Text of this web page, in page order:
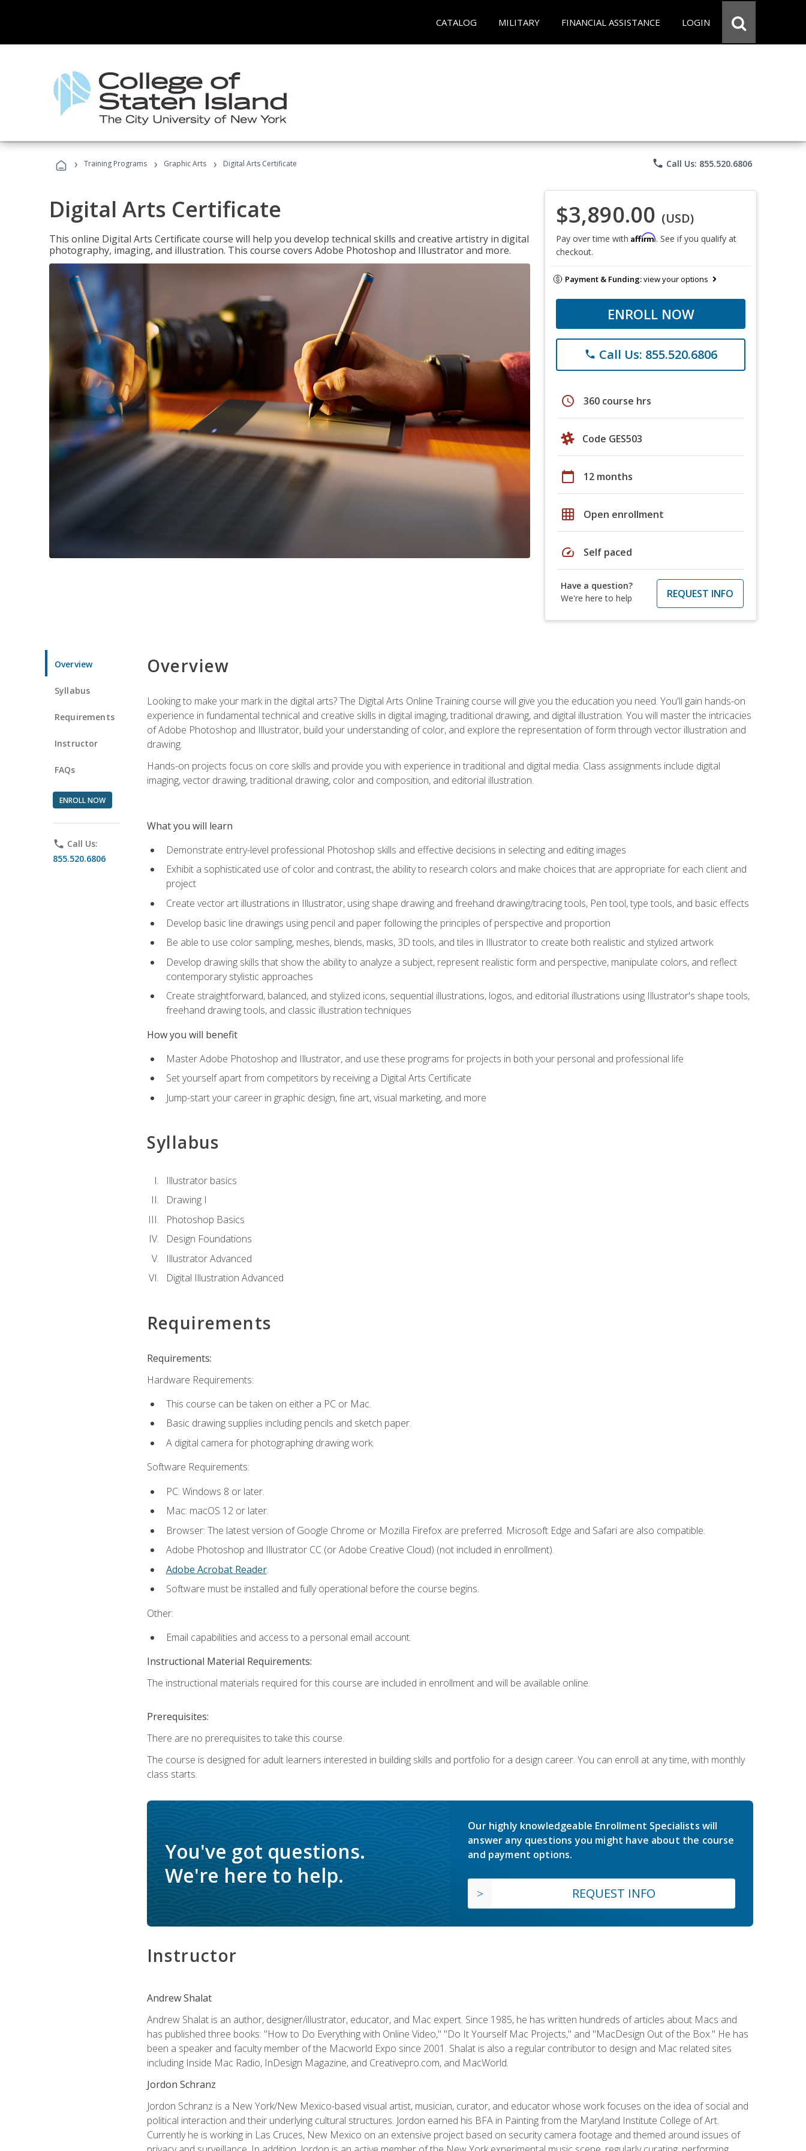
CATALOG MILITARY FINANCIAL ASSISTANCE LOGIN
› Training Programs › Graphic Arts › Digital Arts Certificate phone Call Us: 855.520.6806
Digital Arts Certificate
This online Digital Arts Certificate course will help you develop technical skills and creative artistry in digital
photography, imaging, and illustration. This course covers Adobe Photoshop and Illustrator and more.
$3,890.00 (USD)
Pay over time with Affirm. See if you qualify at
checkout.
Payment & Funding:view your options
ENROLL NOW
phone Call Us: 855.520.6806
schedule 360 course hrs
Code GES503
calendar_today 12 months
grid_on Open enrollment
speed Self paced
Have a question?
We're here to help
REQUEST INFO
Overview
Syllabus
Requirements
Instructor
FAQs
ENROLL NOW
phone Call Us:
855.520.6806
Overview
Looking to make your mark in the digital arts? The Digital Arts Online Training course will give you the education you need. You'll gain hands-on
experience in fundamental technical and creative skills in digital imaging, traditional drawing, and digital illustration. You will master the intricacies
of Adobe Photoshop and Illustrator, build your understanding of color, and explore the representation of form through vector illustration and
drawing.
Hands-on projects focus on core skills and provide you with experience in traditional and digital media. Class assignments include digital
imaging, vector drawing, traditional drawing, color and composition, and editorial illustration.
What you will learn
Demonstrate entry-level professional Photoshop skills and effective decisions in selecting and editing images
Exhibit a sophisticated use of color and contrast, the ability to research colors and make choices that are appropriate for each client and
project
Create vector art illustrations in Illustrator, using shape drawing and freehand drawing/tracing tools, Pen tool, type tools, and basic effects
Develop basic line drawings using pencil and paper following the principles of perspective and proportion
Be able to use color sampling, meshes, blends, masks, 3D tools, and tiles in Illustrator to create both realistic and stylized artwork
Develop drawing skills that show the ability to analyze a subject, represent realistic form and perspective, manipulate colors, and reflect
contemporary stylistic approaches
Create straightforward, balanced, and stylized icons, sequential illustrations, logos, and editorial illustrations using Illustrator's shape tools,
freehand drawing tools, and classic illustration techniques
How you will benefit
Master Adobe Photoshop and Illustrator, and use these programs for projects in both your personal and professional life
Set yourself apart from competitors by receiving a Digital Arts Certificate
Jump-start your career in graphic design, fine art, visual marketing, and more
Syllabus
Illustrator basics
Drawing I
Photoshop Basics
Design Foundations
Illustrator Advanced
Digital Illustration Advanced
Requirements
Requirements:
Hardware Requirements:
This course can be taken on either a PC or Mac.
Basic drawing supplies including pencils and sketch paper.
A digital camera for photographing drawing work.
Software Requirements:
PC: Windows 8 or later.
Mac: macOS 12 or later.
Browser: The latest version of Google Chrome or Mozilla Firefox are preferred. Microsoft Edge and Safari are also compatible.
Adobe Photoshop and Illustrator CC (or Adobe Creative Cloud) (not included in enrollment).
Adobe Acrobat Reader.
Software must be installed and fully operational before the course begins.
Other:
Email capabilities and access to a personal email account.
Instructional Material Requirements:
The instructional materials required for this course are included in enrollment and will be available online.
Prerequisites:
There are no prerequisites to take this course.
The course is designed for adult learners interested in building skills and portfolio for a design career. You can enroll at any time, with monthly
class starts.
You've got questions.
We're here to help.
Our highly knowledgeable Enrollment Specialists will
answer any questions you might have about the course
and payment options.
REQUEST INFO
Instructor
Andrew Shalat
Andrew Shalat is an author, designer/illustrator, educator, and Mac expert. Since 1985, he has written hundreds of articles about Macs and
has published three books: "How to Do Everything with Online Video," "Do It Yourself Mac Projects," and "MacDesign Out of the Box." He has
been a speaker and faculty member of the Macworld Expo since 2001. Shalat is also a regular contributor to design and Mac related sites
including Inside Mac Radio, InDesign Magazine, and Creativepro.com, and MacWorld.
Jordon Schranz
Jordon Schranz is a New York/New Mexico-based visual artist, musician, curator, and educator whose work focuses on the idea of social and
political interaction and their underlying cultural structures. Jordon earned his BFA in Painting from the Maryland Institute College of Art.
Currently he is working in Las Cruces, New Mexico on an extensive project based on security camera footage and themed around issues of